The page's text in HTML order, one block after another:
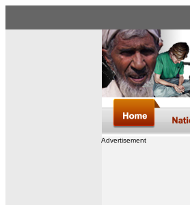
Advertisement